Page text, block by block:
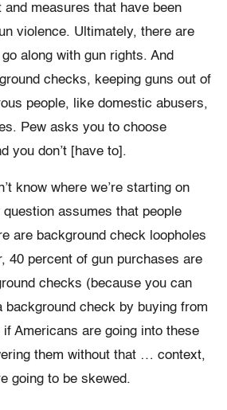
and measures that have been
violence. Ultimately, there are
along with gun rights. And
checks, keeping guns out of
people, like domestic abusers,
Pew asks you to choose
you don’t [have to].
know where we’re starting on
assumes that people
are background check loopholes
40 percent of gun purchases are
checks (because you can
background check by buying from
Americans are going into these
them without that … context,
going to be skewed.